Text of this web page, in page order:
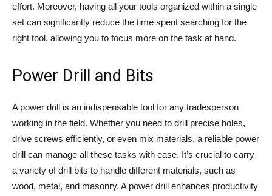
effort. Moreover, having all your tools organized within a single
set can significantly reduce the time spent searching for the
right tool, allowing you to focus more on the task at hand.
Power Drill and Bits
A power drill is an indispensable tool for any tradesperson
working in the field. Whether you need to drill precise holes,
drive screws efficiently, or even mix materials, a reliable power
drill can manage all these tasks with ease. It’s crucial to carry
a variety of drill bits to handle different materials, such as
wood, metal, and masonry. A power drill enhances productivity